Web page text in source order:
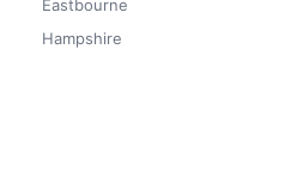
Eastbourne
Hampshire